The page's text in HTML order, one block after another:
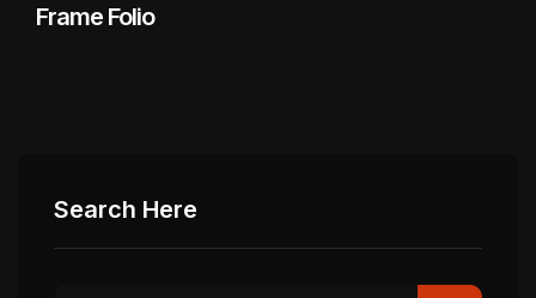
Frame Folio
Search Here